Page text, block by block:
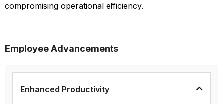
compromising operational efficiency.
Employee Advancements
Enhanced Productivity